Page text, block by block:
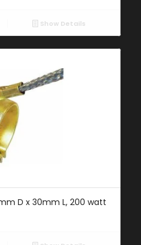
Show Details
D x 30mm L, 200 watt